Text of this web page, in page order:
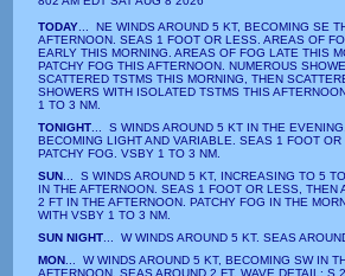
TODAY... NE WINDS AROUND 5 KT, BECOMING SE
AFTERNOON. SEAS 1 FOOT OR LESS. AREAS OF
EARLY THIS MORNING. AREAS OF FOG LATE THIS
PATCHY FOG THIS AFTERNOON. NUMEROUS
SCATTERED TSTMS THIS MORNING, THEN
SHOWERS WITH ISOLATED TSTMS THIS
1 TO 3 NM.
TONIGHT... S WINDS AROUND 5 KT IN THE
BECOMING LIGHT AND VARIABLE. SEAS 1 FOOT OR
PATCHY FOG. VSBY 1 TO 3 NM.
SUN... S WINDS AROUND 5 KT, INCREASING TO 5
IN THE AFTERNOON. SEAS 1 FOOT OR LESS, THEN
2 FT IN THE AFTERNOON. PATCHY FOG IN THE
WITH VSBY 1 TO 3 NM.
SUN NIGHT... W WINDS AROUND 5 KT. SEAS
MON... W WINDS AROUND 5 KT, BECOMING SW IN
AFTERNOON. SEAS AROUND 2 FT. WAVE DETAIL: S